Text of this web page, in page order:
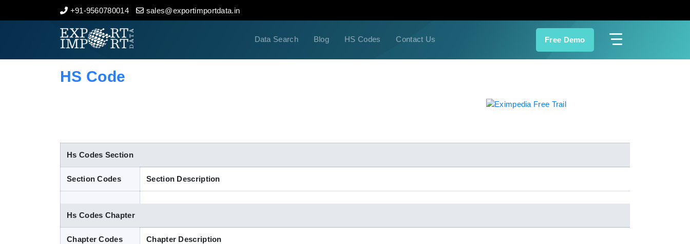
+91-9560780014 sales@exportimportdata.in
Data Search Blog HS Codes Contact Us Free Demo
Home
Indian Trade Data
HS Code
Hs Codes Section
Section Codes Section Description
Hs Codes Chapter
Chapter Codes Chapter Description